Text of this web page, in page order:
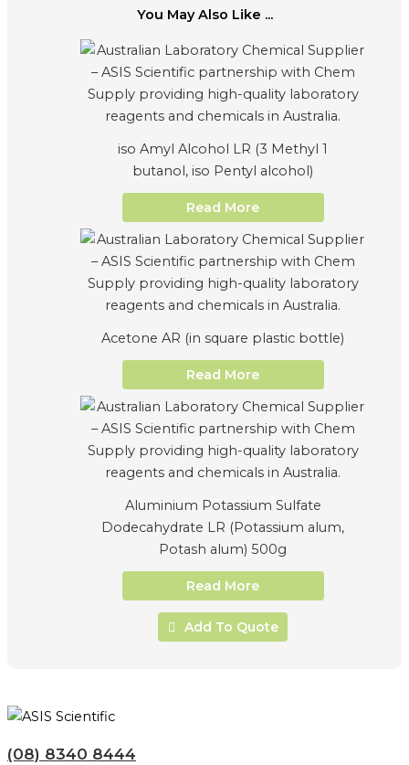
You May Also Like ...
iso Amyl Alcohol LR (3 Methyl 1
butanol, iso Pentyl alcohol)
Read More
Acetone AR (in square plastic bottle)
Read More
Aluminium Potassium Sulfate
Dodecahydrate LR (Potassium alum,
Potash alum) 500g
Read More
Add To Quote
(08) 8340 8444